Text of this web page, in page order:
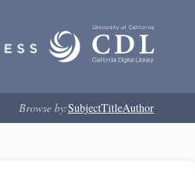
Browse by:SubjectTitleAuthor